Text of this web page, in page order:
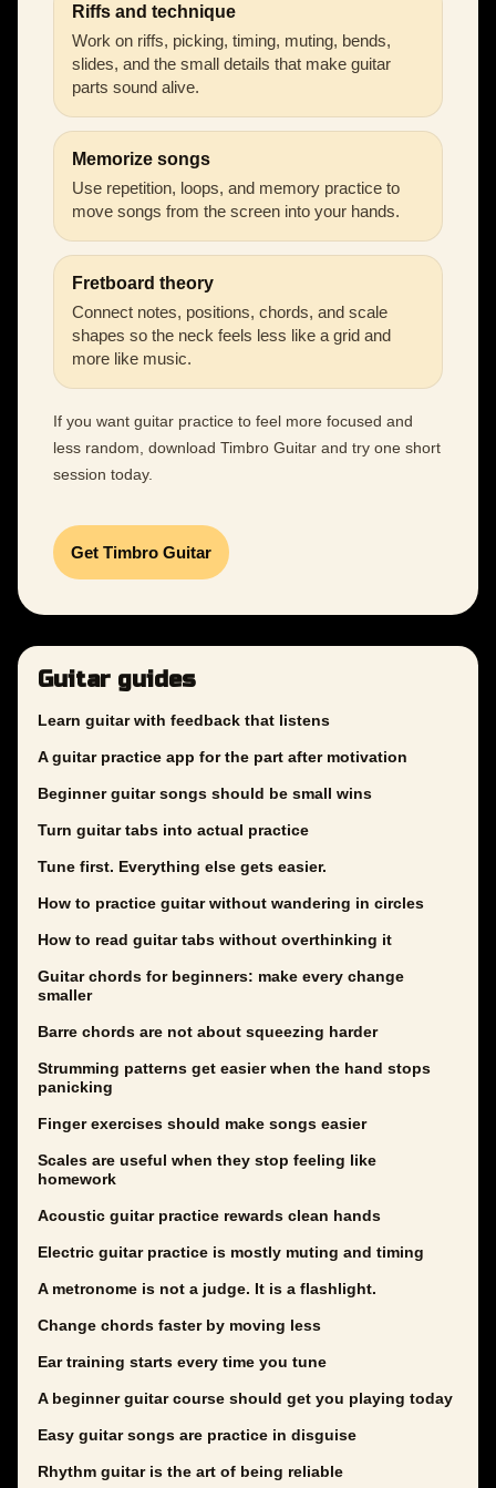
Riffs and technique
Work on riffs, picking, timing, muting, bends,
slides, and the small details that make guitar
parts sound alive.
Memorize songs
Use repetition, loops, and memory practice to
move songs from the screen into your hands.
Fretboard theory
Connect notes, positions, chords, and scale
shapes so the neck feels less like a grid and
more like music.
If you want guitar practice to feel more focused and
less random, download Timbro Guitar and try one short
session today.
Get Timbro Guitar
Guitar guides
Learn guitar with feedback that listens
A guitar practice app for the part after motivation
Beginner guitar songs should be small wins
Turn guitar tabs into actual practice
Tune first. Everything else gets easier.
How to practice guitar without wandering in circles
How to read guitar tabs without overthinking it
Guitar chords for beginners: make every change
smaller
Barre chords are not about squeezing harder
Strumming patterns get easier when the hand stops
panicking
Finger exercises should make songs easier
Scales are useful when they stop feeling like
homework
Acoustic guitar practice rewards clean hands
Electric guitar practice is mostly muting and timing
A metronome is not a judge. It is a flashlight.
Change chords faster by moving less
Ear training starts every time you tune
A beginner guitar course should get you playing today
Easy guitar songs are practice in disguise
Rhythm guitar is the art of being reliable